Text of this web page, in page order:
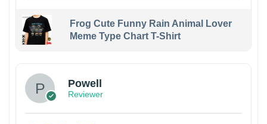
Frog Cute Funny Rain Animal Lover
Meme Type Chart T-Shirt
Powell
Reviewer